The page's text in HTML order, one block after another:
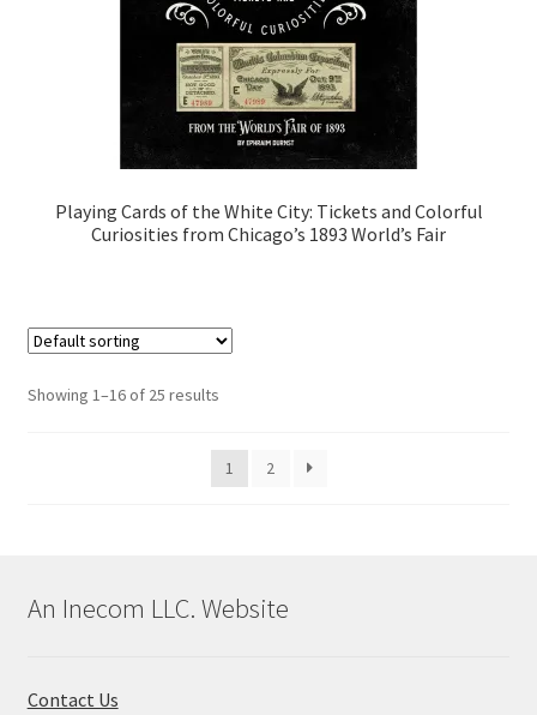
Playing Cards of the White City: Tickets and Colorful
Curiosities from Chicago’s 1893 World’s Fair
Showing 1–16 of 25 results
1 2
An Inecom LLC. Website
Contact Us